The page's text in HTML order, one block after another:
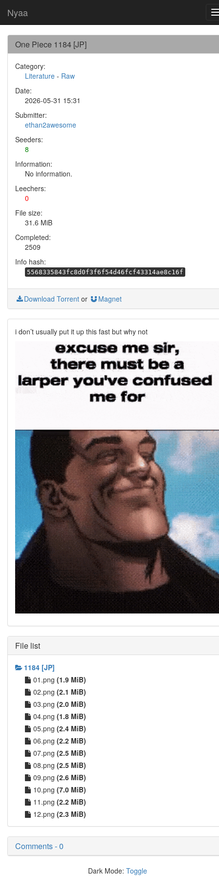
Nyaa
One Piece 1184 [JP]
Category:
Literature - Raw
Date:
2026-05-31 15:31
Submitter:
ethan2awesome
Seeders:
8
Information:
No information.
Leechers:
0
File size:
31.6 MiB
Completed:
2509
Info hash:
5568335843fc8d0f3f6f54d46fcf43314ae8c16f
Download Torrent or Magnet
i don’t usually put it up this fast but why not
File list
1184 [JP]
01.png (1.9 MiB)
02.png (2.1 MiB)
03.png (2.0 MiB)
04.png (1.8 MiB)
05.png (2.4 MiB)
06.png (2.2 MiB)
07.png (2.5 MiB)
08.png (2.5 MiB)
09.png (2.6 MiB)
10.png (7.0 MiB)
11.png (2.2 MiB)
12.png (2.3 MiB)
Comments - 0
Dark Mode: Toggle